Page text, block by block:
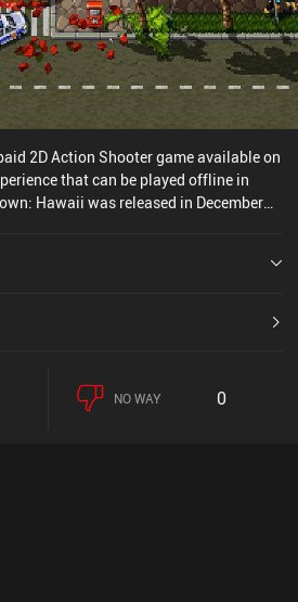
2D Action Shooter game available on
that can be played offline in
Hawaii was released in December
NO WAY 0